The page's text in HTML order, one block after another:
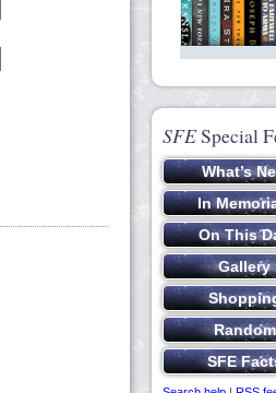
SFESpecial